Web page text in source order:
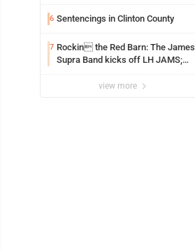
6 Sentencings in Clinton County
7 Rockin the Red Barn: The James
Supra Band kicks off LH JAMS;
music and more
view more